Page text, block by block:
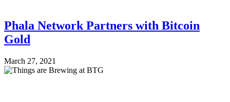
Phala Network Partners with Bitcoin
Gold
March 27, 2021